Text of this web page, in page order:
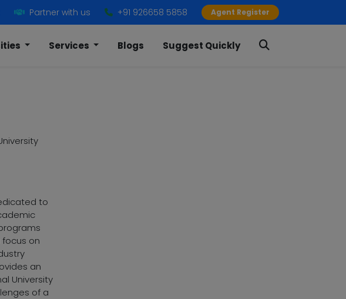
Partner with us +91 926658 5858 Agent Register
Services Blogs Suggest Quickly
to
on
an
University
of a